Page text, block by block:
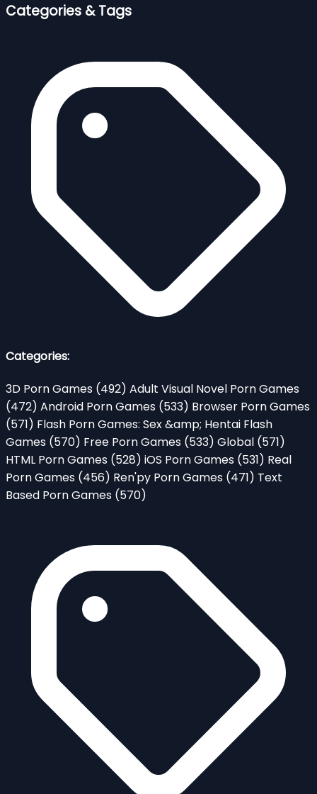
Categories & Tags
Categories:
3D Porn Games (492) Adult Visual Novel Porn Games
(472) Android Porn Games (533) Browser Porn Games
(571) Flash Porn Games: Sex &amp; Hentai Flash
Games (570) Free Porn Games (533) Global (571)
HTML Porn Games (528) iOS Porn Games (531) Real
Porn Games (456) Ren'py Porn Games (471) Text
Based Porn Games (570)